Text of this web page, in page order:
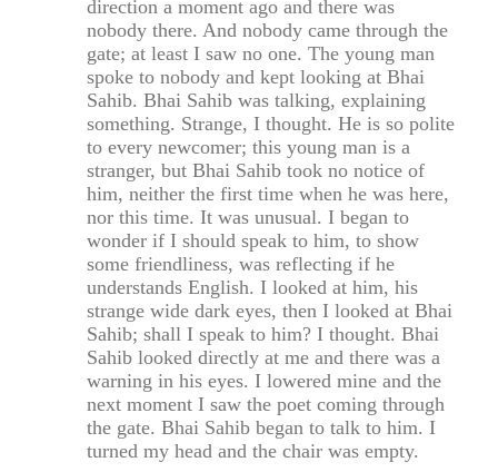
direction a moment ago and there was
nobody there. And nobody came through the
gate; at least I saw no one. The young man
spoke to nobody and kept looking at Bhai
Sahib. Bhai Sahib was talking, explaining
something. Strange, I thought. He is so polite
to every newcomer; this young man is a
stranger, but Bhai Sahib took no notice of
him, neither the first time when he was here,
nor this time. It was unusual. I began to
wonder if I should speak to him, to show
some friendliness, was reflecting if he
understands English. I looked at him, his
strange wide dark eyes, then I looked at Bhai
Sahib; shall I speak to him? I thought. Bhai
Sahib looked directly at me and there was a
warning in his eyes. I lowered mine and the
next moment I saw the poet coming through
the gate. Bhai Sahib began to talk to him. I
turned my head and the chair was empty.